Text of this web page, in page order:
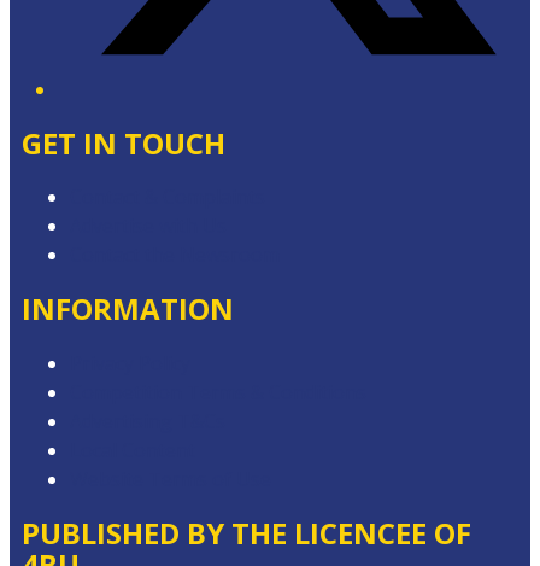
GET IN TOUCH
INFORMATION
PUBLISHED BY THE LICENCEE OF